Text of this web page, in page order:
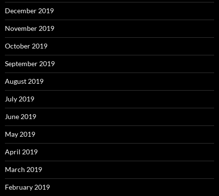
December 2019
November 2019
October 2019
September 2019
August 2019
July 2019
June 2019
May 2019
April 2019
March 2019
February 2019